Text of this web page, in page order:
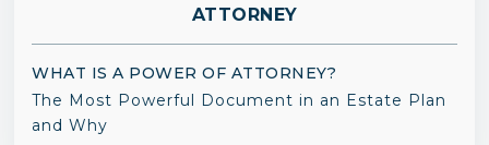
ATTORNEY
WHAT IS A POWER OF ATTORNEY?
The Most Powerful Document in an Estate Plan
and Why